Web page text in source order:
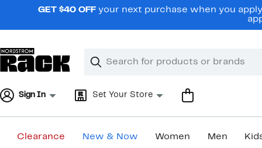
navigationGET $40 OFF your next purchase when you
Search
Clear
Clear
Sign In Set Your Store
Clearance New & Now Women Men